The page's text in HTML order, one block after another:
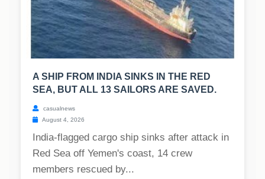
A SHIP FROM INDIA SINKS IN THE RED
SEA, BUT ALL 13 SAILORS ARE SAVED.
casualnews
August 4, 2026
India-flagged cargo ship sinks after attack in
Red Sea off Yemen's coast, 14 crew
members rescued by...